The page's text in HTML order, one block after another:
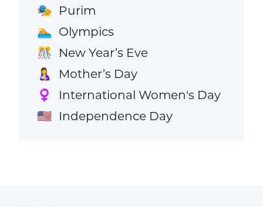
🎭 Purim
🏊 Olympics
🎊 New Year’s Eve
🤱 Mother’s Day
♀️ International Women's Day
🇺🇸 Independence Day